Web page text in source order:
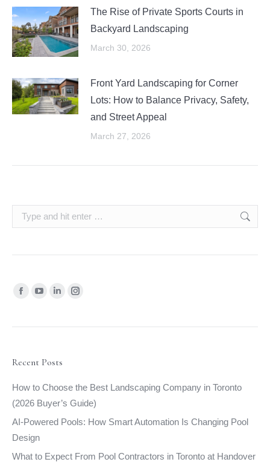
The Rise of Private Sports Courts in
Backyard Landscaping
March 30, 2026
Front Yard Landscaping for Corner
Lots: How to Balance Privacy, Safety,
and Street Appeal
March 27, 2026
Search:
Find us on:
Facebook
opens
new
YouTube
opens
new
Linkedin
opens
new
Instagram
opens
Recent Posts
How to Choose the Best Landscaping Company in Toronto
(2026 Buyer’s Guide)
AI-Powered Pools: How Smart Automation Is Changing Pool
Design
What to Expect From Pool Contractors in Toronto at Handover